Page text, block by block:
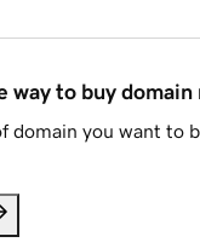
way to buy domain
domain you want to